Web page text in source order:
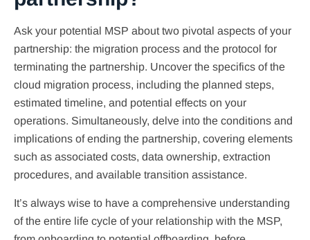
Ask your potential MSP about two pivotal aspects of your
partnership: the migration process and the protocol for
terminating the partnership. Uncover the specifics of the
cloud migration process, including the planned steps,
estimated timeline, and potential effects on your
operations. Simultaneously, delve into the conditions and
implications of ending the partnership, covering elements
such as associated costs, data ownership, extraction
procedures, and available transition assistance.
It’s always wise to have a comprehensive understanding
of the entire life cycle of your relationship with the MSP,